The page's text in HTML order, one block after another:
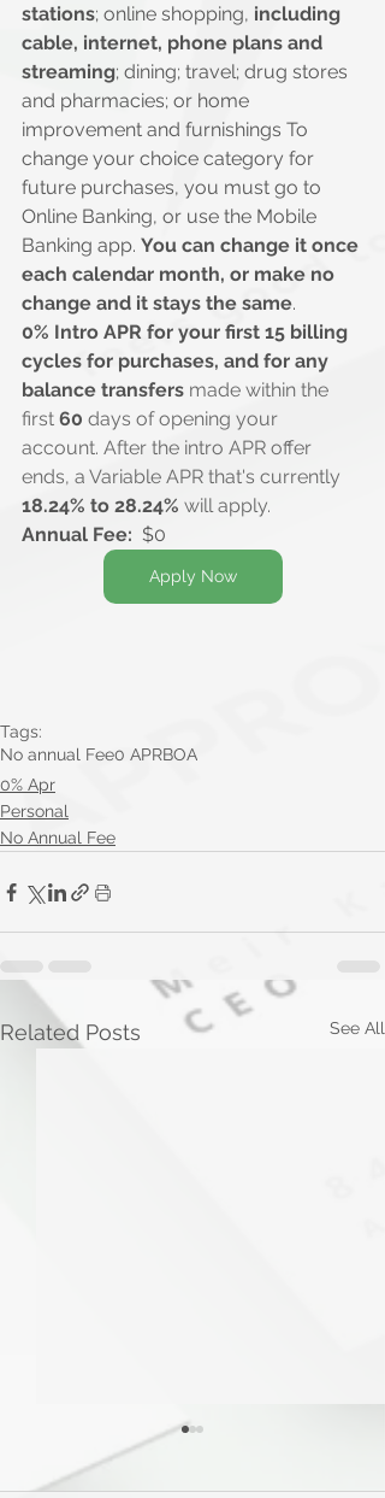
stations; online shopping, including
cable, internet, phone plans and
streaming; dining; travel; drug stores
and pharmacies; or home
improvement and furnishings To
change your choice category for
future purchases, you must go to
Online Banking, or use the Mobile
Banking app. You can change it once
each calendar month, or make no
change and it stays the same.
0% Intro APR for your first 15 billing
cycles for purchases, and for any
balance transfers made within the
first 60 days of opening your
account. After the intro APR offer
ends, a Variable APR that's currently
18.24% to 28.24% will apply.
Annual Fee: $0
Apply Now
Tags:
No annual Fee0 APRBOA
0% Apr
Personal
No Annual Fee
Related Posts See All